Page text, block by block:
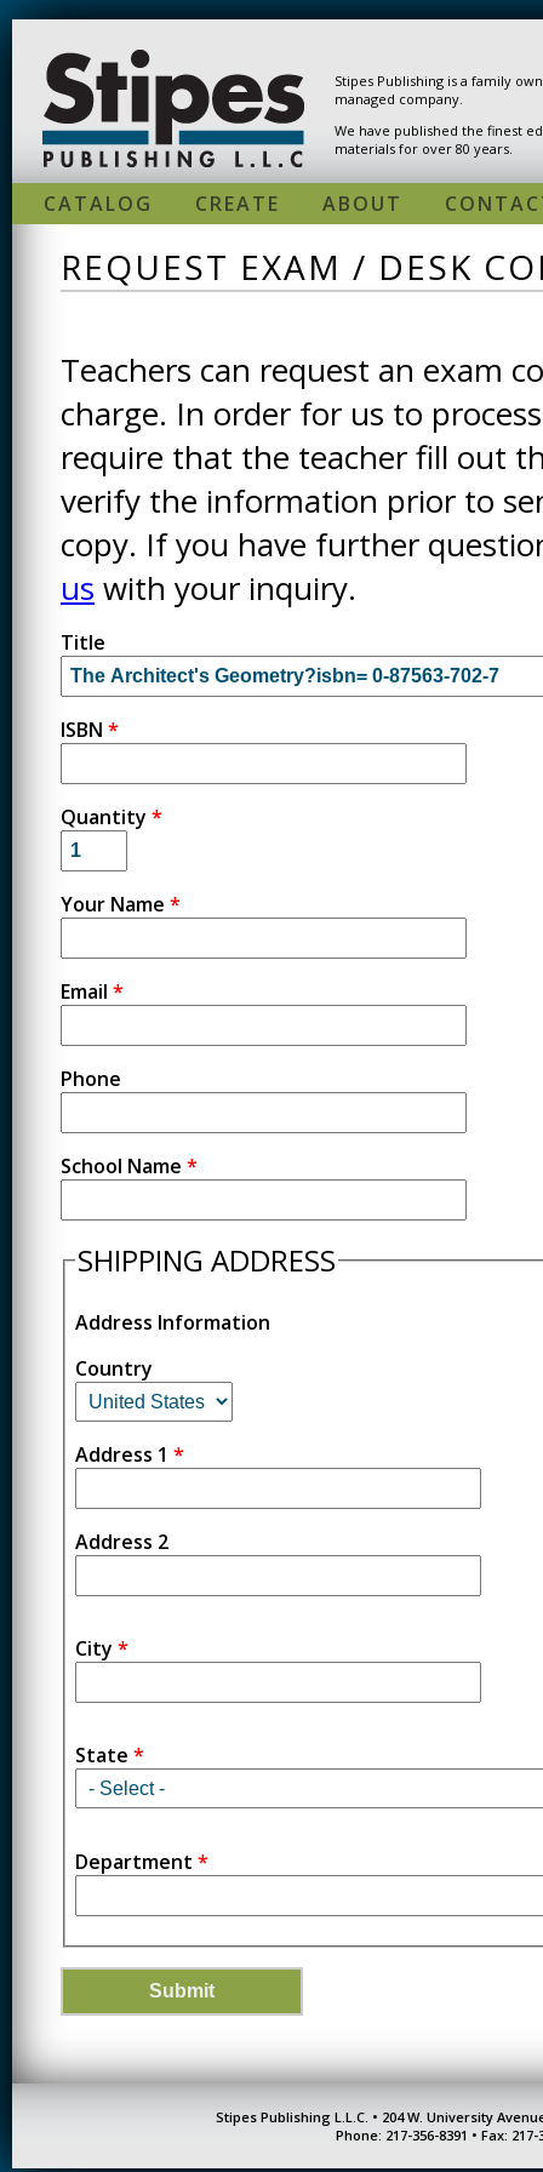
Stipes Publishing is a family
managed company.
We have published the finest
materials for over 80 years.
CATALOG CREATE ABOUT
REQUEST EXAM / DESK
Teachers can request an exam
charge. In order for us to
require that the teacher fill out
verify the information prior to
copy. If you have further
us with your inquiry.
Title
ISBN *
Quantity *
Your Name *
Email *
Phone
School Name *
SHIPPING ADDRESS
Address Information
Country
Address 1 *
Address 2
City *
State *
Department *
Stipes Publishing L.L.C. • 204 W. University
Phone: 217-356-8391 • Fax: 217-